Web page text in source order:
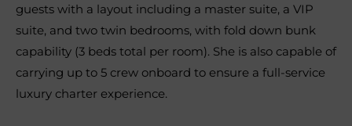
guests with a layout including a master suite, a VIP
suite, and two twin bedrooms, with fold down bunk
capability (3 beds total per room). She is also capable of
carrying up to 5 crew onboard to ensure a full-service
luxury charter experience.